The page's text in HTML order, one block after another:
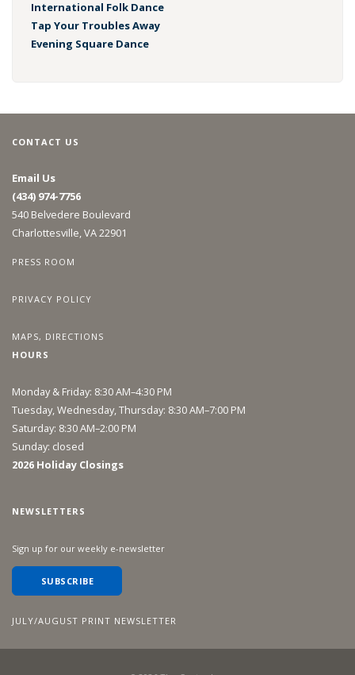
International Folk Dance
Tap Your Troubles Away
Evening Square Dance
CONTACT US
Email Us
(434) 974-7756
540 Belvedere Boulevard
Charlottesville, VA 22901
PRESS ROOM
PRIVACY POLICY
MAPS, DIRECTIONS
HOURS
Monday & Friday: 8:30 AM–4:30 PM
Tuesday, Wednesday, Thursday: 8:30 AM–7:00 PM
Saturday: 8:30 AM–2:00 PM
Sunday: closed
2026 Holiday Closings
NEWSLETTERS
Sign up for our weekly e-newsletter
SUBSCRIBE
JULY/AUGUST PRINT NEWSLETTER